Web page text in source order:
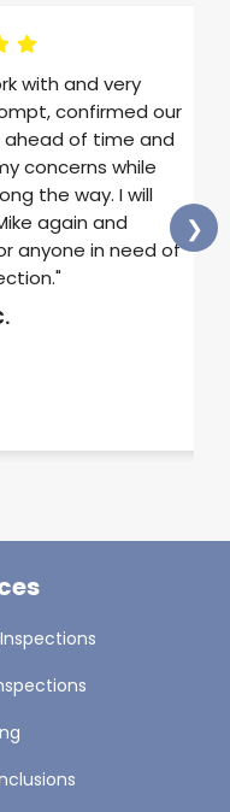
with and very
confirmed our
of time and
concerns while
the way. I will
again and
anyone in need of
❯